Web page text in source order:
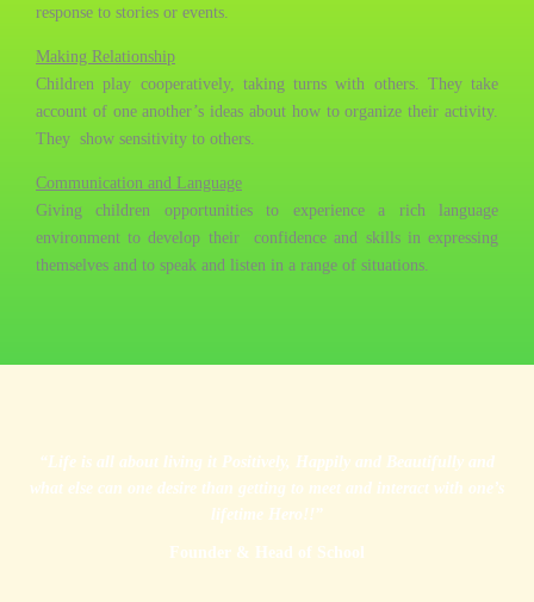
response to stories or events.
Making Relationship
Children play cooperatively, taking turns with others. They take
account of one another’s ideas about how to organize their activity.
They show sensitivity to others.
Communication and Language
Giving children opportunities to experience a rich language
environment to develop their confidence and skills in expressing
themselves and to speak and listen in a range of situations.
“Life is all about living it Positively, Happily and Beautifully and
what else can one desire than getting to meet and interact with one’s
lifetime Hero!!”
Founder & Head of School